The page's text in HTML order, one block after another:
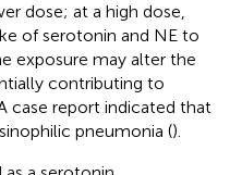
dose; at a high dose,
of serotonin and NE to
exposure may alter the
contributing to
case report indicated that
pneumonia ().